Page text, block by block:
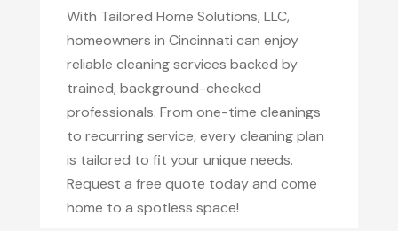
With Tailored Home Solutions, LLC,
homeowners in Cincinnati can enjoy
reliable cleaning services backed by
trained, background-checked
professionals. From one-time cleanings
to recurring service, every cleaning plan
is tailored to fit your unique needs.
Request a free quote today and come
home to a spotless space!